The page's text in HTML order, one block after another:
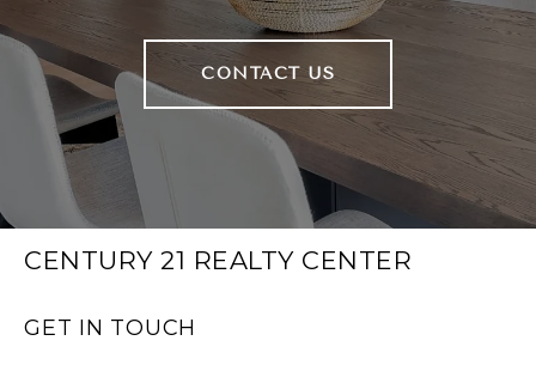
CONTACT US
CENTURY 21 REALTY CENTER
GET IN TOUCH